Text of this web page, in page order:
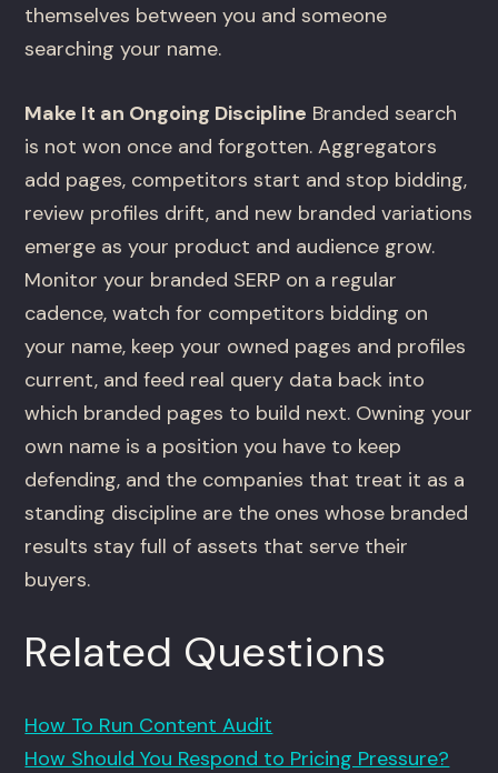
themselves between you and someone
searching your name.
Make It an Ongoing Discipline Branded search
is not won once and forgotten. Aggregators
add pages, competitors start and stop bidding,
review profiles drift, and new branded variations
emerge as your product and audience grow.
Monitor your branded SERP on a regular
cadence, watch for competitors bidding on
your name, keep your owned pages and profiles
current, and feed real query data back into
which branded pages to build next. Owning your
own name is a position you have to keep
defending, and the companies that treat it as a
standing discipline are the ones whose branded
results stay full of assets that serve their
buyers.
Related Questions
How To Run Content Audit
How Should You Respond to Pricing Pressure?